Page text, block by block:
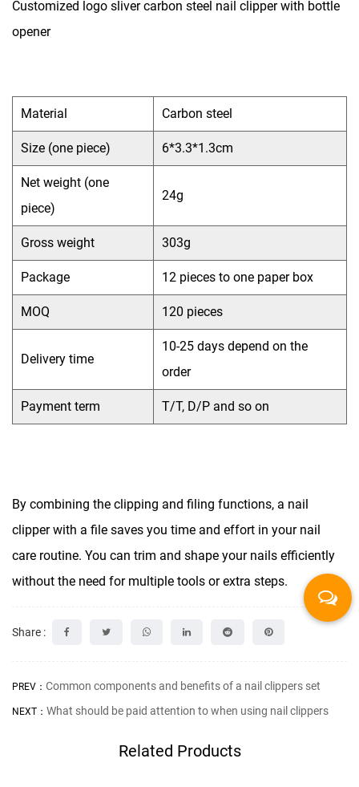
Customized logo sliver carbon steel nail clipper with bottle
opener
Material Carbon steel
Size (one piece) 6*3.3*1.3cm
Net weight (one
piece)
24g
Gross weight 303g
Package 12 pieces to one paper box
MOQ 120 pieces
Delivery time
10-25 days depend on the
order
Payment term T/T, D/P and so on
By combining the clipping and filing functions, a nail
clipper with a file saves you time and effort in your nail
care routine. You can trim and shape your nails efficiently
without the need for multiple tools or extra steps.
Share :
PREV： Common components and benefits of a nail clippers set
NEXT： What should be paid attention to when using nail clippers
Related Products